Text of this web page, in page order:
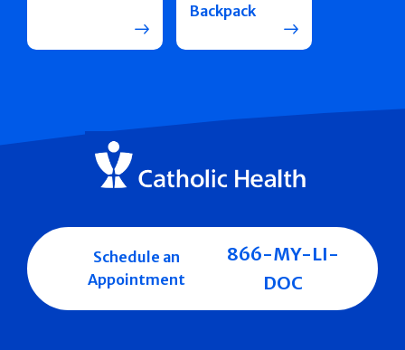
Backpack
Schedule an
Appointment
866-MY-LI-
DOC